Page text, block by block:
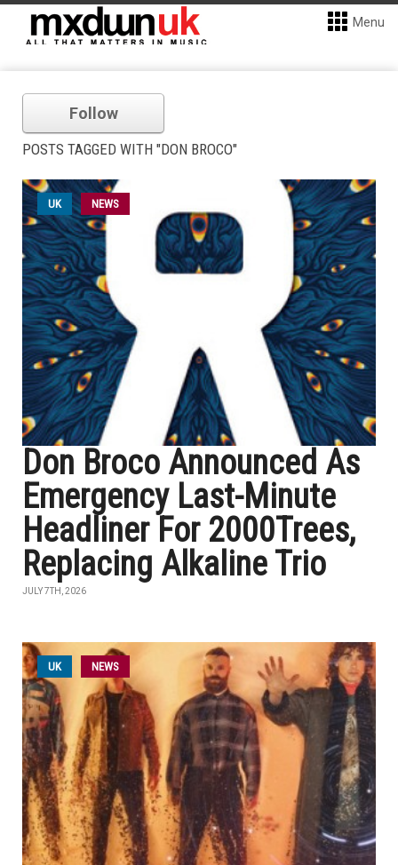
Menu
Follow
POSTS TAGGED WITH "DON BROCO"
UK NEWS
Don Broco Announced As
Emergency Last-Minute
Headliner For 2000Trees,
Replacing Alkaline Trio
JULY 7TH, 2026
UK NEWS